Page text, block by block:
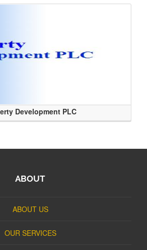
Development PLC
ABOUT
ABOUT US
OUR SERVICES